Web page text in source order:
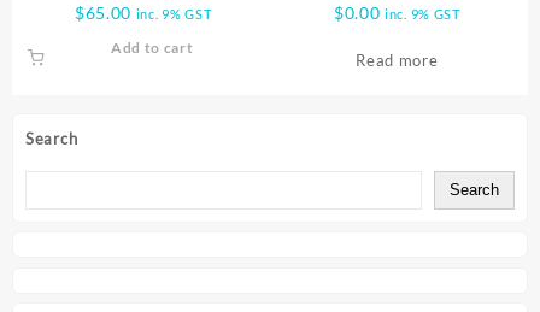
Search
Search
$65.00 inc. 9% GST
Add to cart
PCIe Adapter
$0.00 inc. 9% GST
Read more